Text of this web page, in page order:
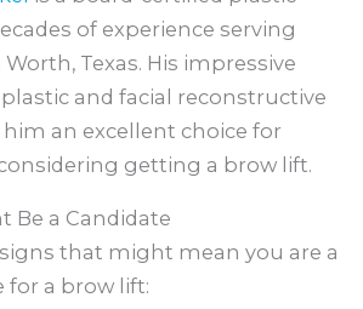
of experience serving
Texas. His impressive
and facial reconstructive
an excellent choice for
getting a brow lift.
Be a Candidate
that might mean you are a
for a brow lift: